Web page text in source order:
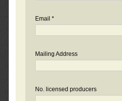
Email *
Mailing Address
No. licensed producers